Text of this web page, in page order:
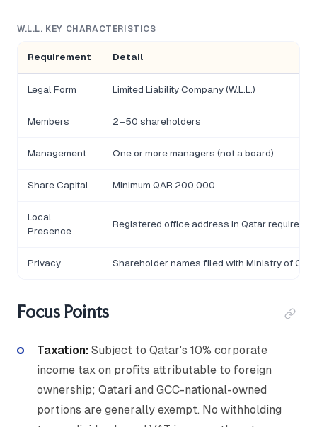
W.L.L. KEY CHARACTERISTICS
Requirement Detail
Legal Form Limited Liability Company (W.L.L.)
Members 2–50 shareholders
Management One or more managers (not a board)
Share Capital Minimum QAR 200,000
Local
Presence
Registered office address in Qatar required
Privacy Shareholder names filed with Ministry of
Focus Points
Taxation: Subject to Qatar's 10% corporate
income tax on profits attributable to foreign
ownership; Qatari and GCC-national-owned
portions are generally exempt. No withholding